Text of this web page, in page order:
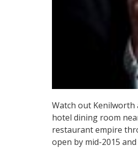
Watch out Kenilworth
hotel dining room
restaurant empire
open by mid-2015